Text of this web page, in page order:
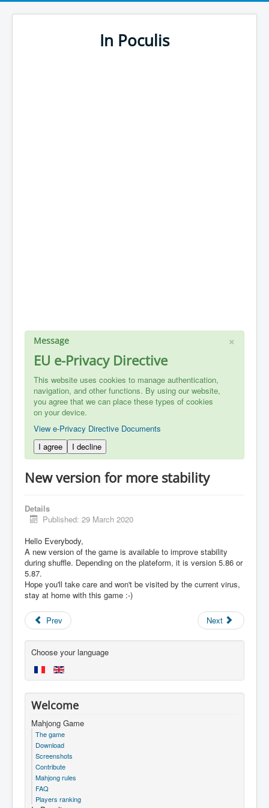
In Poculis
×
Message
EU e-Privacy Directive
This website uses cookies to manage authentication,
navigation, and other functions. By using our website,
you agree that we can place these types of cookies
on your device.
View e-Privacy Directive Documents
I agree
I decline
New version for more stability
Details
Published: 29 March 2020
Hello Everybody,
A new version of the game is available to improve stability
during shuffle. Depending on the plateform, it is version 5.86 or
5.87.
Hope you'll take care and won't be visited by the current virus,
stay at home with this game :-)
Prev Next
Choose your language
Welcome
Mahjong Game
The game
Download
Screenshots
Contribute
Mahjong rules
FAQ
Players ranking